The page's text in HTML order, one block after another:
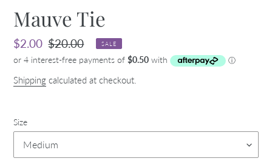
Mauve Tie
Sale
price
$2.00 Regular
price
$20.00 SALE
Shipping calculated at checkout.
Size